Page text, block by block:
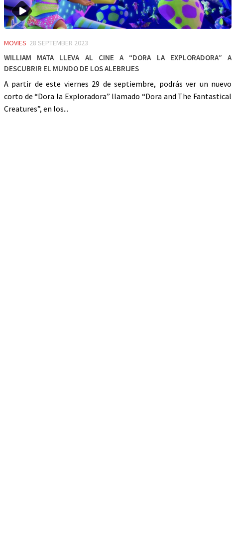
MOVIES 28 SEPTEMBER 2023
William Mata lleva al cine a “Dora la Exploradora” a
descubrir el mundo de los alebrijes
A partir de este viernes 29 de septiembre, podrás ver un nuevo
corto de “Dora la Exploradora” llamado “Dora and The Fantastical
Creatures”, en los...